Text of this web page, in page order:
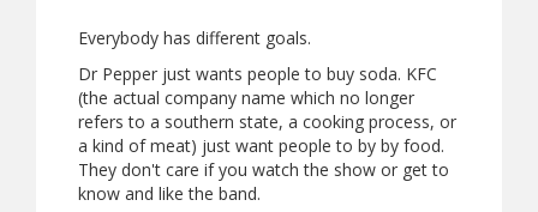
Everybody has different goals.
Dr Pepper just wants people to buy soda. KFC
(the actual company name which no longer
refers to a southern state, a cooking process, or
a kind of meat) just want people to by by food.
They don't care if you watch the show or get to
know and like the band.